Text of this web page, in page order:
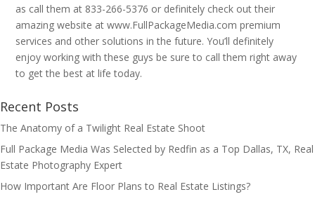
as call them at 833-266-5376 or definitely check out their
amazing website at www.FullPackageMedia.com premium
services and other solutions in the future. You’ll definitely
enjoy working with these guys be sure to call them right away
to get the best at life today.
Recent Posts
The Anatomy of a Twilight Real Estate Shoot
Full Package Media Was Selected by Redfin as a Top Dallas, TX, Real
Estate Photography Expert
How Important Are Floor Plans to Real Estate Listings?